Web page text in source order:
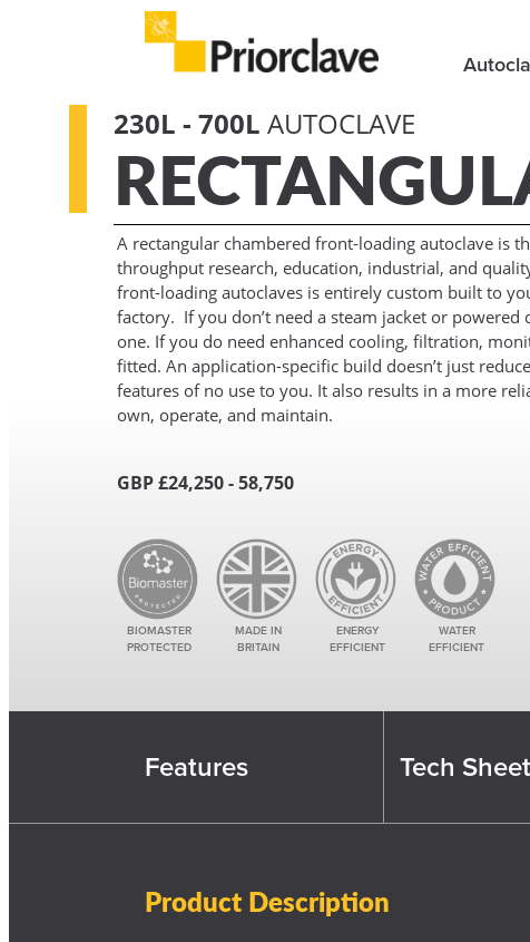
230L - 700L AUTOCLAVE
A rectangular chambered front-loading autoclave is
throughput research, education, industrial, and
front-loading autoclaves is entirely custom built to
factory. If you don’t need a steam jacket or powered
one. If you do need enhanced cooling, filtration,
fitted. An application-specific build doesn’t just
features of no use to you. It also results in a more
own, operate, and maintain.
GBP £24,250 - 58,750
BIOMASTER
PROTECTED
MADE IN
BRITAIN
ENERGY
EFFICIENT
WATER
EFFICIENT
Features Tech
Product Description